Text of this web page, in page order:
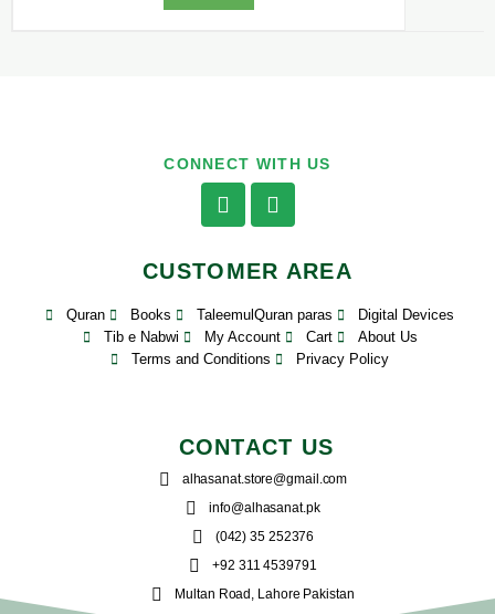
CONNECT WITH US
CUSTOMER AREA
Quran Books TaleemulQuran paras
Digital Devices
Tib e Nabwi
My Account Cart
About Us
Terms and Conditions
Privacy Policy
CONTACT US
alhasanat.store@gmail.com
info@alhasanat.pk
(042) 35 252376
+92 311 4539791
Multan Road, Lahore Pakistan